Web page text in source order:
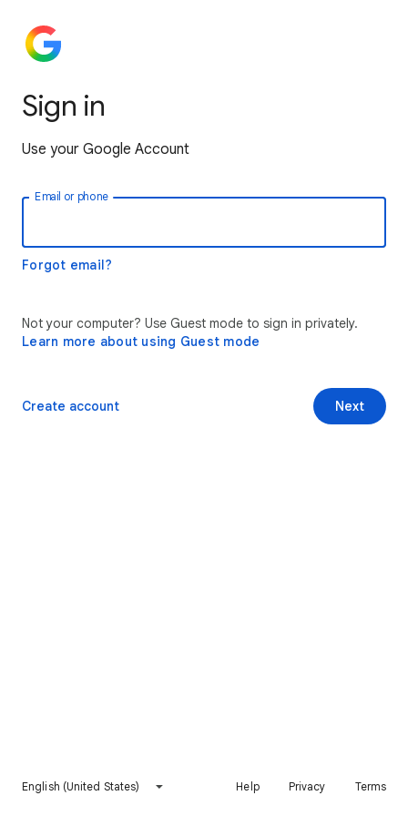
Sign in
Use your Google Account
Email or phone
Forgot email?
Not your computer? Use Guest mode to sign in privately.
Learn more about using Guest mode
Next
Create account
English (United States) Help Privacy Terms